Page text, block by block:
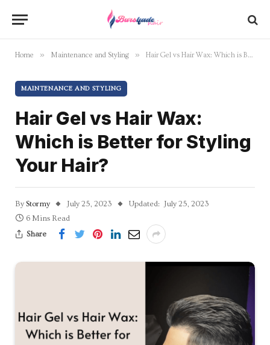
Home » Maintenance and Styling » Hair Gel vs Hair Wax: Which is Better for Styling Your Hair?
MAINTENANCE AND STYLING
Hair Gel vs Hair Wax:
Which is Better for Styling
Your Hair?
By Stormy July 25, 2023 Updated: July 25, 2023
6 Mins Read
Share